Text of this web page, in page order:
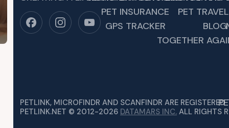
PET INSURANCE
GPS TRACKER
PET
BLOG
TOGETHER
PETLINK, MICROFINDR AND SCANFINDR ARE
PETLINK.NET © 2012-2026 DATAMARS INC. ALL RIGHTS